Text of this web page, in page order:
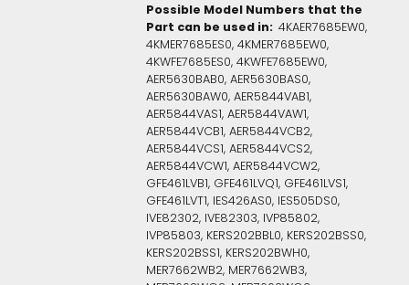
Possible Model Numbers that the
Part can be used in: 4KAER7685EW0,
4KMER7685ES0, 4KMER7685EW0,
4KWFE7685ES0, 4KWFE7685EW0,
AER5630BAB0, AER5630BAS0,
AER5630BAW0, AER5844VAB1,
AER5844VAS1, AER5844VAW1,
AER5844VCB1, AER5844VCB2,
AER5844VCS1, AER5844VCS2,
AER5844VCW1, AER5844VCW2,
GFE461LVB1, GFE461LVQ1, GFE461LVS1,
GFE461LVT1, IES426AS0, IES505DS0,
IVE82302, IVE82303, IVP85802,
IVP85803, KERS202BBL0, KERS202BSS0,
KERS202BSS1, KERS202BWH0,
MER7662WB2, MER7662WB3,